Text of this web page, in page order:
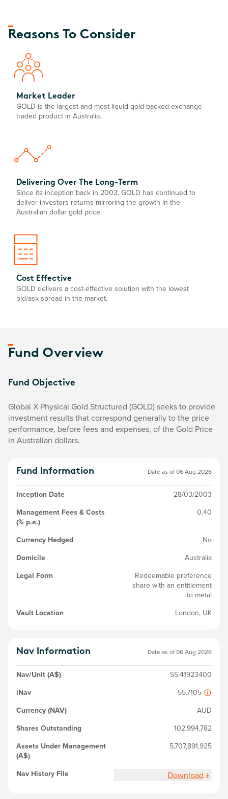
Reasons To Consider
Market Leader
GOLD is the largest and most liquid gold-backed exchange
traded product in Australia.
Delivering Over The Long-Term
Since its inception back in 2003, GOLD has continued to
deliver investors returns mirroring the growth in the
Australian dollar gold price.
Cost Effective
GOLD delivers a cost-effective solution with the lowest
bid/ask spread in the market.
Fund Overview
Fund Objective
Global X Physical Gold Structured (GOLD) seeks to provide
investment results that correspond generally to the price
performance, before fees and expenses, of the Gold Price
in Australian dollars.
Fund Information Date as of06 Aug 2026
Inception Date
28/03/2003
Management Fees & Costs
(% p.a.)
0.40
Currency Hedged
No
Domicile
Australia
Legal Form
Redeemable preference
share with an entitlement
to metal
Vault Location
London, UK
Nav Information Date as of06 Aug 2026
Nav/Unit (A$)
55.41923400
iNav
55.7105
Currency (NAV)
AUD
Shares Outstanding
102,994,782
Assets Under Management
(A$)
5,707,891,925
Nav History File Download